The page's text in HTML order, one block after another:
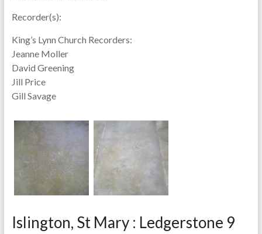
Recorder(s):
King’s Lynn Church Recorders:
Jeanne Moller
David Greening
Jill Price
Gill Savage
Islington, St Mary : Ledgerstone 9